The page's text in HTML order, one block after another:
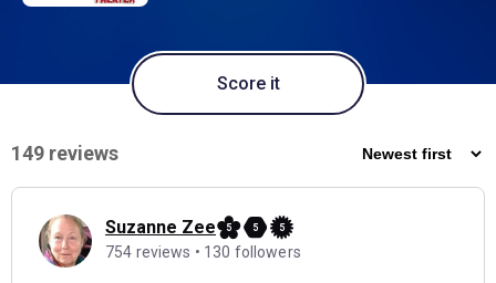
Score it